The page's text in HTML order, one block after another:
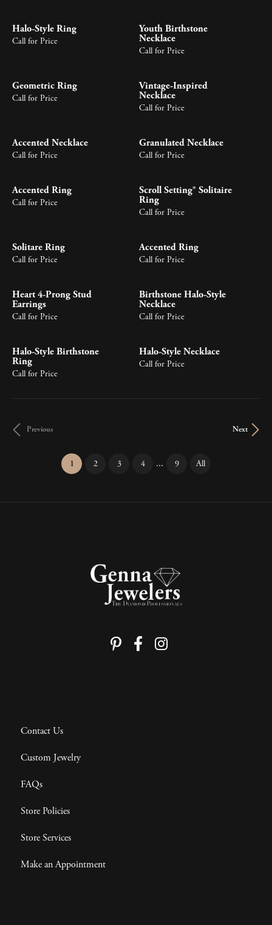
Halo-Style Ring
Call for Price
Youth Birthstone
Necklace
Call for Price
Geometric Ring
Call for Price
Vintage-Inspired
Necklace
Call for Price
Accented Necklace
Call for Price
Granulated Necklace
Call for Price
Accented Ring
Call for Price
Scroll Setting® Solitaire
Ring
Call for Price
Solitare Ring
Call for Price
Accented Ring
Call for Price
Heart 4-Prong Stud
Earrings
Call for Price
Birthstone Halo-Style
Necklace
Call for Price
Halo-Style Birthstone
Ring
Call for Price
Halo-Style Necklace
Call for Price
Previous Next
1(current)
2 3 4 ... 9 All
Contact Us
Custom Jewelry
FAQs
Store Policies
Store Services
Make an Appointment